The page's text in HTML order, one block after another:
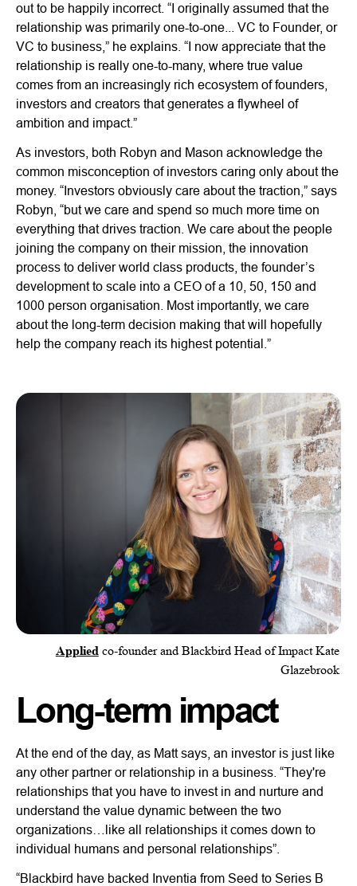
out to be happily incorrect. “I originally assumed that the
relationship was primarily one-to-one... VC to Founder, or
VC to business,” he explains. “I now appreciate that the
relationship is really one-to-many, where true value
comes from an increasingly rich ecosystem of founders,
investors and creators that generates a flywheel of
ambition and impact.”
As investors, both Robyn and Mason acknowledge the
common misconception of investors caring only about the
money. “Investors obviously care about the traction,” says
Robyn, “but we care and spend so much more time on
everything that drives traction. We care about the people
joining the company on their mission, the innovation
process to deliver world class products, the founder’s
development to scale into a CEO of a 10, 50, 150 and
1000 person organisation. Most importantly, we care
about the long-term decision making that will hopefully
help the company reach its highest potential.”
Appliedco-founder and Blackbird Head of Impact Kate
Glazebrook
Long-term impact
At the end of the day, as Matt says, an investor is just like
any other partner or relationship in a business. “They're
relationships that you have to invest in and nurture and
understand the value dynamic between the two
organizations…like all relationships it comes down to
individual humans and personal relationships”.
“Blackbird have backed Inventia from Seed to Series B